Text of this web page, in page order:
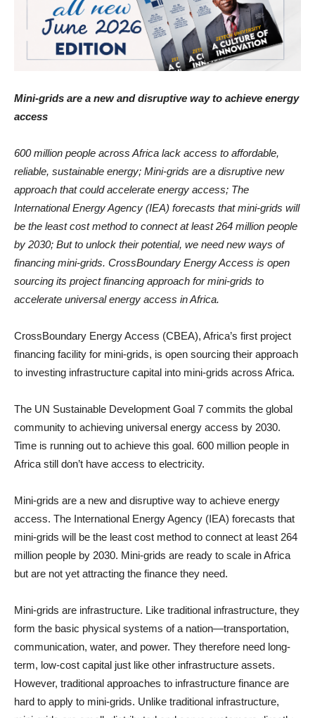
Mini-grids are a new and disruptive way to achieve energy
access
600 million people across Africa lack access to affordable,
reliable, sustainable energy; Mini-grids are a disruptive new
approach that could accelerate energy access; The
International Energy Agency (IEA) forecasts that mini-grids will
be the least cost method to connect at least 264 million people
by 2030; But to unlock their potential, we need new ways of
financing mini-grids. CrossBoundary Energy Access is open
sourcing its project financing approach for mini-grids to
accelerate universal energy access in Africa.
CrossBoundary Energy Access (CBEA), Africa’s first project
financing facility for mini-grids, is open sourcing their approach
to investing infrastructure capital into mini-grids across Africa.
The UN Sustainable Development Goal 7 commits the global
community to achieving universal energy access by 2030.
Time is running out to achieve this goal. 600 million people in
Africa still don’t have access to electricity.
Mini-grids are a new and disruptive way to achieve energy
access. The International Energy Agency (IEA) forecasts that
mini-grids will be the least cost method to connect at least 264
million people by 2030. Mini-grids are ready to scale in Africa
but are not yet attracting the finance they need.
Mini-grids are infrastructure. Like traditional infrastructure, they
form the basic physical systems of a nation—transportation,
communication, water, and power. They therefore need long-
term, low-cost capital just like other infrastructure assets.
However, traditional approaches to infrastructure finance are
hard to apply to mini-grids. Unlike traditional infrastructure,